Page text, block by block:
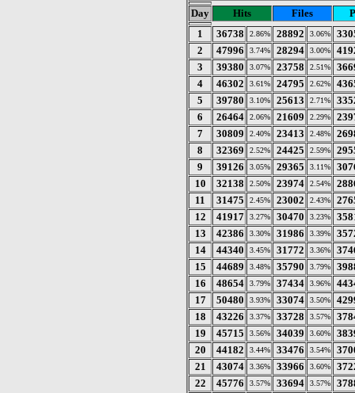
Day Hits Files
1
36738 2.86% 28892 3.06%
2
47996 3.74% 28294 3.00%
3
39380 3.07% 23758 2.51%
4
46302 3.61% 24795 2.62%
5
39780 3.10% 25613 2.71%
6
26464 2.06% 21609 2.29%
7
30809 2.40% 23413 2.48%
8
32369 2.52% 24425 2.59%
9
39126 3.05% 29365 3.11%
10
32138 2.50% 23974 2.54%
11
31475 2.45% 23002 2.43%
12
41917 3.27% 30470 3.23%
13
42386 3.30% 31986 3.39%
14
44340 3.45% 31772 3.36%
15
44689 3.48% 35790 3.79%
16
48654 3.79% 37434 3.96%
17
50480 3.93% 33074 3.50%
18
43226 3.37% 33728 3.57%
19
45715 3.56% 34039 3.60%
20
44182 3.44% 33476 3.54%
21
43074 3.36% 33966 3.60%
22
45776 3.57% 33694 3.57%